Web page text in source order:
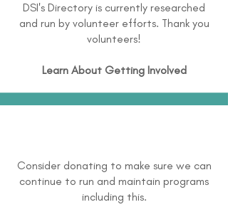
DSI's Directory is currently researched
and run by volunteer efforts. Thank you
volunteers!
Learn About Getting Involved
Consider donating to make sure we can
continue to run and maintain programs
including this.